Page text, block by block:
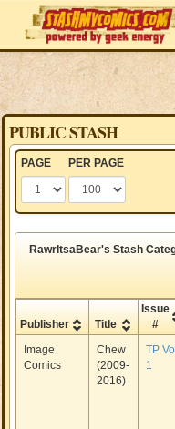
PUBLIC STASH
PAGE PER PAGE
RawrItsaBear's Stash
Publisher Title
Issue
#
Image
Comics
Chew
(2009-
2016)
TP Vol
1